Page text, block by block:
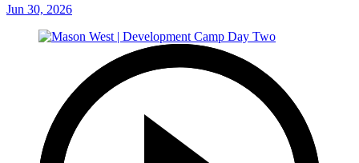
Jun 30, 2026